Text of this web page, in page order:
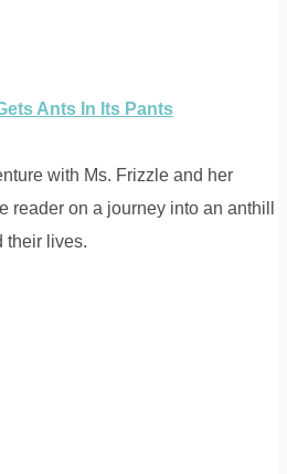
Ants In Its Pants
with Ms. Frizzle and her
reader on a journey into an anthill
their lives.